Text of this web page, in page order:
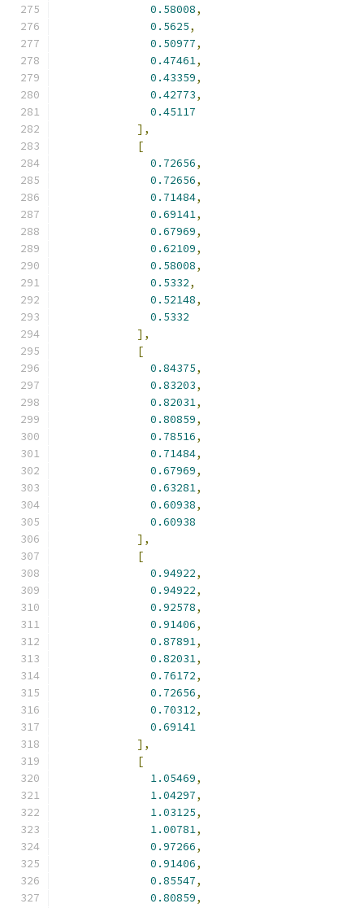
0.58008,
0.5625,
0.50977,
0.47461,
0.43359,
0.42773,
0.45117
],
[
0.72656,
0.72656,
0.71484,
0.69141,
0.67969,
0.62109,
0.58008,
0.5332,
0.52148,
0.5332
],
[
0.84375,
0.83203,
0.82031,
0.80859,
0.78516,
0.71484,
0.67969,
0.63281,
0.60938,
0.60938
],
[
0.94922,
0.94922,
0.92578,
0.91406,
0.87891,
0.82031,
0.76172,
0.72656,
0.70312,
0.69141
],
[
1.05469,
1.04297,
1.03125,
1.00781,
0.97266,
0.91406,
0.85547,
0.80859,